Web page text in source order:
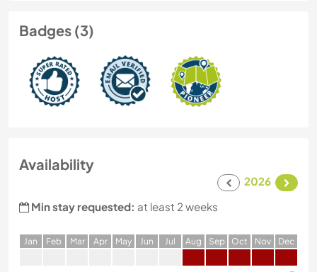
Badges (3)
Availability
2026
Min stay requested: at least 2 weeks
Jan Feb Mar Apr May Jun Jul Aug Sep Oct Nov Dec